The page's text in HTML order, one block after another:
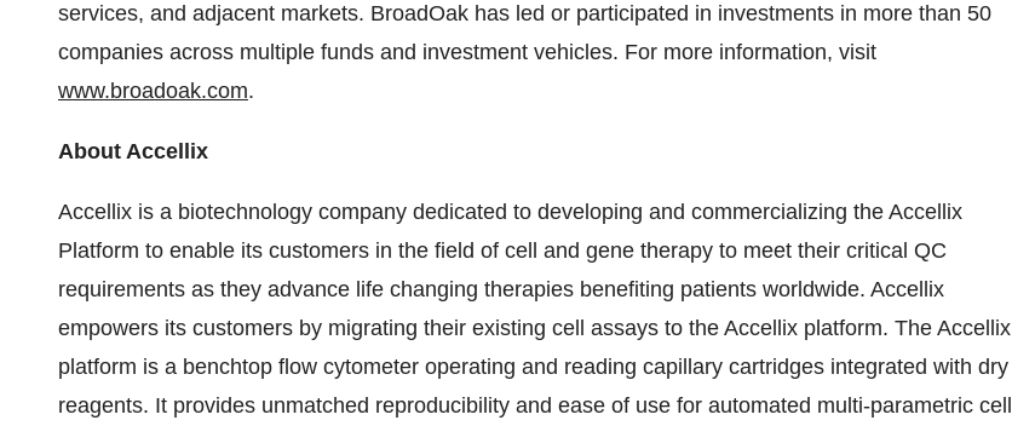
services, and adjacent markets. BroadOak has led or participated in investments in more than 50
companies across multiple funds and investment vehicles. For more information, visit
www.broadoak.com.
About Accellix
Accellix is a biotechnology company dedicated to developing and commercializing the Accellix
Platform to enable its customers in the field of cell and gene therapy to meet their critical QC
requirements as they advance life changing therapies benefiting patients worldwide. Accellix
empowers its customers by migrating their existing cell assays to the Accellix platform. The Accellix
platform is a benchtop flow cytometer operating and reading capillary cartridges integrated with dry
reagents. It provides unmatched reproducibility and ease of use for automated multi-parametric cell